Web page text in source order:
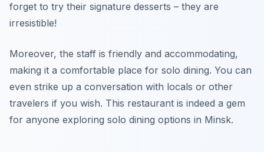
forget to try their signature desserts – they are
irresistible!
Moreover, the staff is friendly and accommodating,
making it a comfortable place for solo dining. You can
even strike up a conversation with locals or other
travelers if you wish. This restaurant is indeed a gem
for anyone exploring solo dining options in Minsk.